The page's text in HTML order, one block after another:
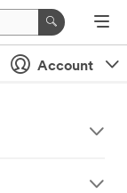
Account